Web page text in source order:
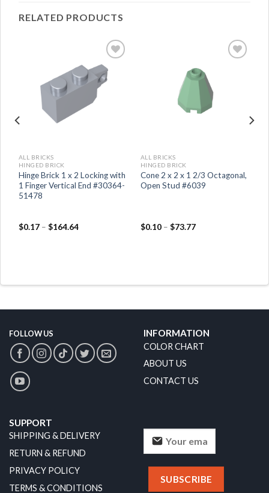
RELATED PRODUCTS
ALL BRICKS
HINGED BRICK
Hinge Brick 1 x 2 Locking with
1 Finger Vertical End #30364-
51478
$0.17– $164.64
ALL BRICKS
HINGED BRICK
Cone 2 x 2 x 1 2/3 Octagonal,
Open Stud #6039
$0.10– $73.77
FOLLOW US INFORMATION
COLOR CHART
ABOUT US
CONTACT US
SUPPORT
SHIPPING & DELIVERY
RETURN & REFUND
PRIVACY POLICY
TERMS & CONDITIONS